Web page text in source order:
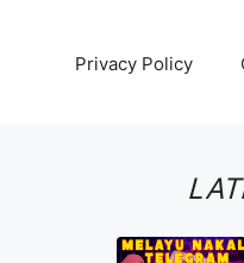
Privacy Policy